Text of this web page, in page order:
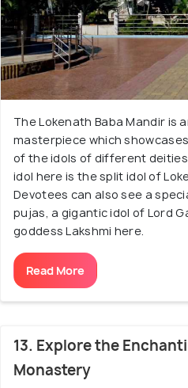
The Lokenath Baba Mandir is
masterpiece which
of the idols of different
idol here is the split idol of
Devotees can also see a
pujas, a gigantic idol of Lord
goddess Lakshmi here.
Read More
13. Explore the
Monastery